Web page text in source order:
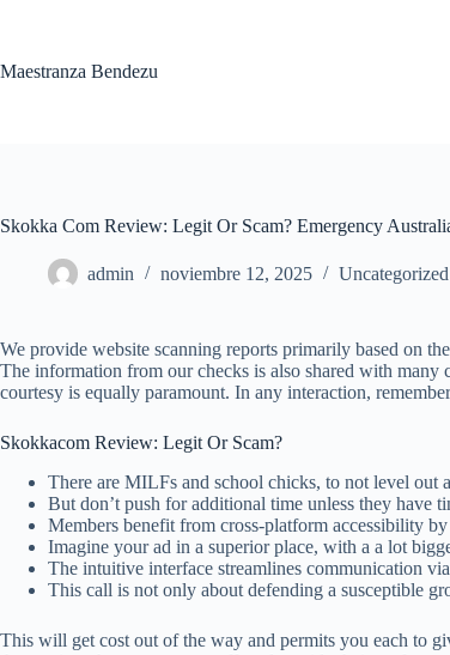
Maestranza Bendezu
Skokka Com Review: Legit Or Scam? Emergency
admin noviembre 12, 2025 Uncategorized
We provide website scanning reports primarily based on
The information from our checks is also shared with many
courtesy is equally paramount. In any interaction,
Skokkacom Review: Legit Or Scam?
There are MILFs and school chicks, to not level out
But don’t push for additional time unless they have
Members benefit from cross-platform accessibility
Imagine your ad in a superior place, with a a lot
The intuitive interface streamlines communication
This call is not only about defending a susceptible
This will get cost out of the way and permits you each to